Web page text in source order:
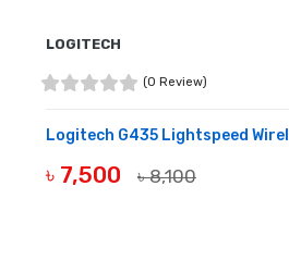
LOGITECH
(0 Review)
Logitech G435 Lightspeed
৳ 7,500 ৳ 8,100